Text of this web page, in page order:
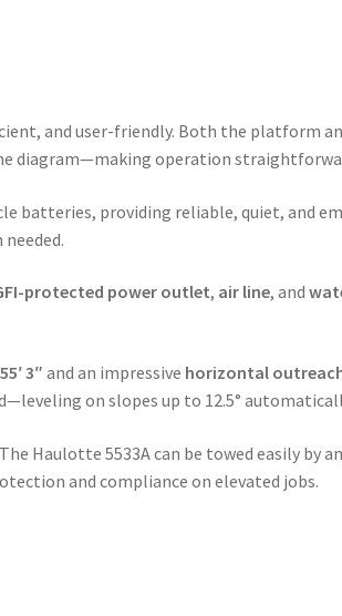
and user-friendly. Both the platform
diagram—making operation
batteries, providing reliable, quiet, and
protected power outlet, air line, and
3″ and an impressive horizontal outreach
on slopes up to 12.5°
Haulotte 5533A can be towed easily by
and compliance on elevated jobs.